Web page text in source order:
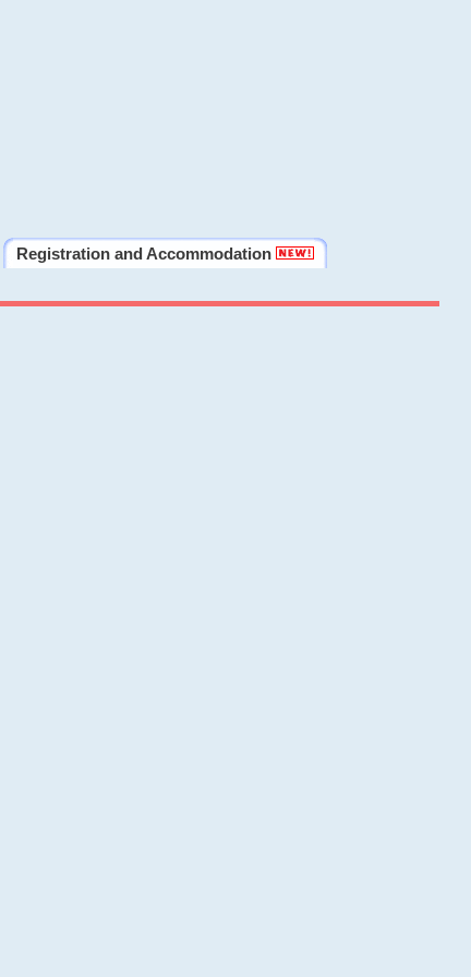
Registration and Accommodation